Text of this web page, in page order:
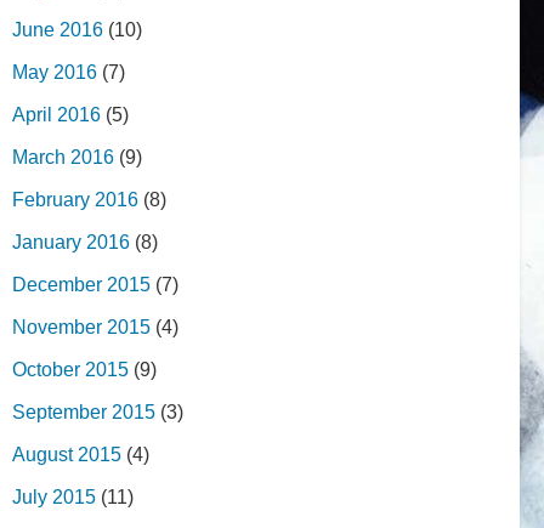
June 2016 (10)
May 2016 (7)
April 2016 (5)
March 2016 (9)
February 2016 (8)
January 2016 (8)
December 2015 (7)
November 2015 (4)
October 2015 (9)
September 2015 (3)
August 2015 (4)
July 2015 (11)